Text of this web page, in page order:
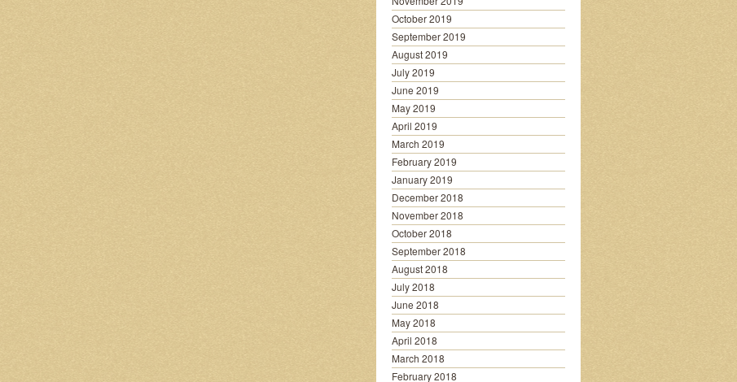
October 2019
September 2019
August 2019
July 2019
June 2019
May 2019
April 2019
March 2019
February 2019
January 2019
December 2018
November 2018
October 2018
September 2018
August 2018
July 2018
June 2018
May 2018
April 2018
March 2018
February 2018